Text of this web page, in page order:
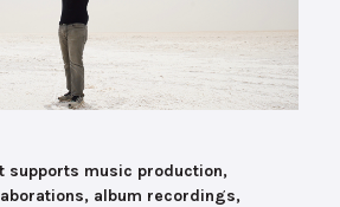
supports music production,
album recordings,